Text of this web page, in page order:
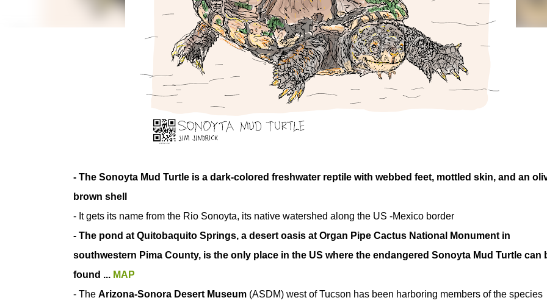
- The Sonoyta Mud Turtle is a dark-colored freshwater reptile with webbed feet, mottled skin, and an
brown shell
- It gets its name from the Rio Sonoyta, its native watershed along the US -Mexico border
- The pond at Quitobaquito Springs, a desert oasis at Organ Pipe Cactus National Monument in
southwestern Pima County, is the only place in the US where the endangered Sonoyta Mud Turtle can
found ... MAP
- The Arizona-Sonora Desert Museum(ASDM) west of Tucson has been harboring members of the species